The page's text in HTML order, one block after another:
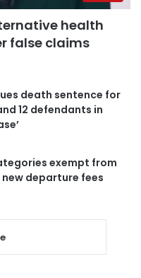
health
false claims
death sentence for
12 defendants in
exempt from
new departure fees